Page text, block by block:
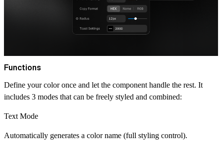
Functions
Define your color once and let the component handle the rest. It
includes 3 modes that can be freely styled and combined:
Text Mode
Automatically generates a color name (full styling control).